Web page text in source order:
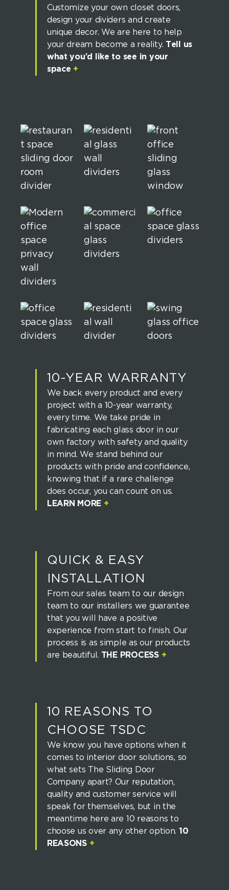
Customize your own closet doors,
design your dividers and create
unique decor. We are here to help
your dream become a reality. Tell us
what you’d like to see in your
space +
10-YEAR WARRANTY
We back every product and every
project with a 10-year warranty,
every time. We take pride in
fabricating each glass door in our
own factory with safety and quality
in mind. We stand behind our
products with pride and confidence,
knowing that if a rare challenge
does occur, you can count on us.
LEARN MORE +
QUICK & EASY
INSTALLATION
From our sales team to our design
team to our installers we guarantee
that you will have a positive
experience from start to finish. Our
process is as simple as our products
are beautiful. THE PROCESS +
10 REASONS TO
CHOOSE TSDC
We know you have options when it
comes to interior door solutions, so
what sets The Sliding Door
Company apart? Our reputation,
quality and customer service will
speak for themselves, but in the
meantime here are 10 reasons to
choose us over any other option. 10
REASONS +